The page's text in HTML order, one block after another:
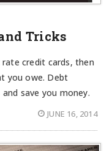
Tricks
credit cards, then
you owe. Debt
save you money.
JUNE 16, 2014